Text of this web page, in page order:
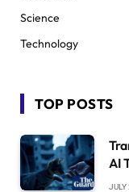
Science
Technology
TOP POSTS
AI